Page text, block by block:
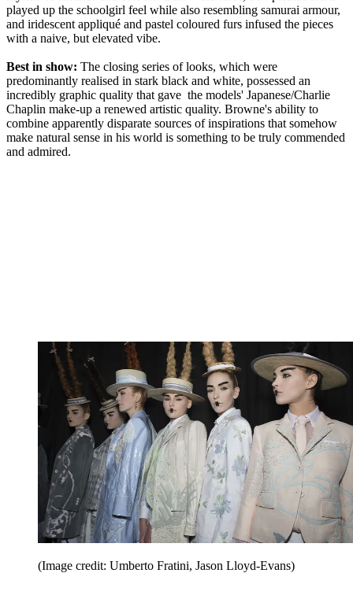
played up the schoolgirl feel while also resembling samurai armour,
and iridescent appliqué and pastel coloured furs infused the pieces
with a naive, but elevated vibe.
Best in show: The closing series of looks, which were
predominantly realised in stark black and white, possessed an
incredibly graphic quality that gave the models' Japanese/Charlie
Chaplin make-up a renewed artistic quality. Browne's ability to
combine apparently disparate sources of inspirations that somehow
make natural sense in his world is something to be truly commended
and admired.
(Image credit: Umberto Fratini, Jason Lloyd-Evans)